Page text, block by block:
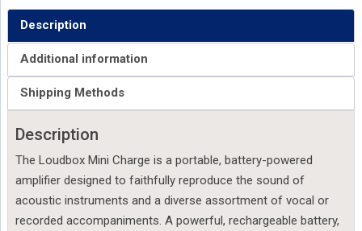
Description
Additional information
Shipping Methods
Description
The Loudbox Mini Charge is a portable, battery-powered
amplifier designed to faithfully reproduce the sound of
acoustic instruments and a diverse assortment of vocal or
recorded accompaniments. A powerful, rechargeable battery,